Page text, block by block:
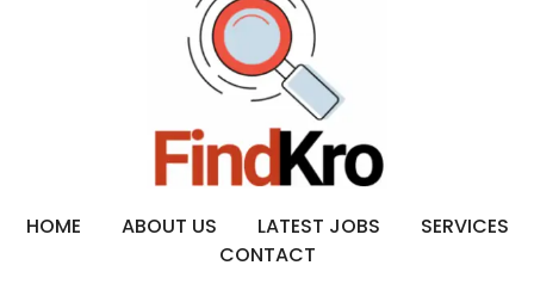
HOME ABOUT US LATEST JOBS
SERVICES
CONTACT